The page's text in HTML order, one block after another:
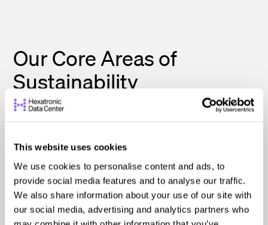
This website uses cookies
We use cookies to personalise content and ads, to
provide social media features and to analyse our traffic.
We also share information about your use of our site with
our social media, advertising and analytics partners who
Our Core Areas of
Sustainability
pillars: Planet, People, and Ethics. These
guide every decision we make as we work to
deliver tailored solutions that benefit both
our clients and the world around us.